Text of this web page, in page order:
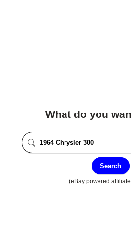
What do you
Search
(eBay powered